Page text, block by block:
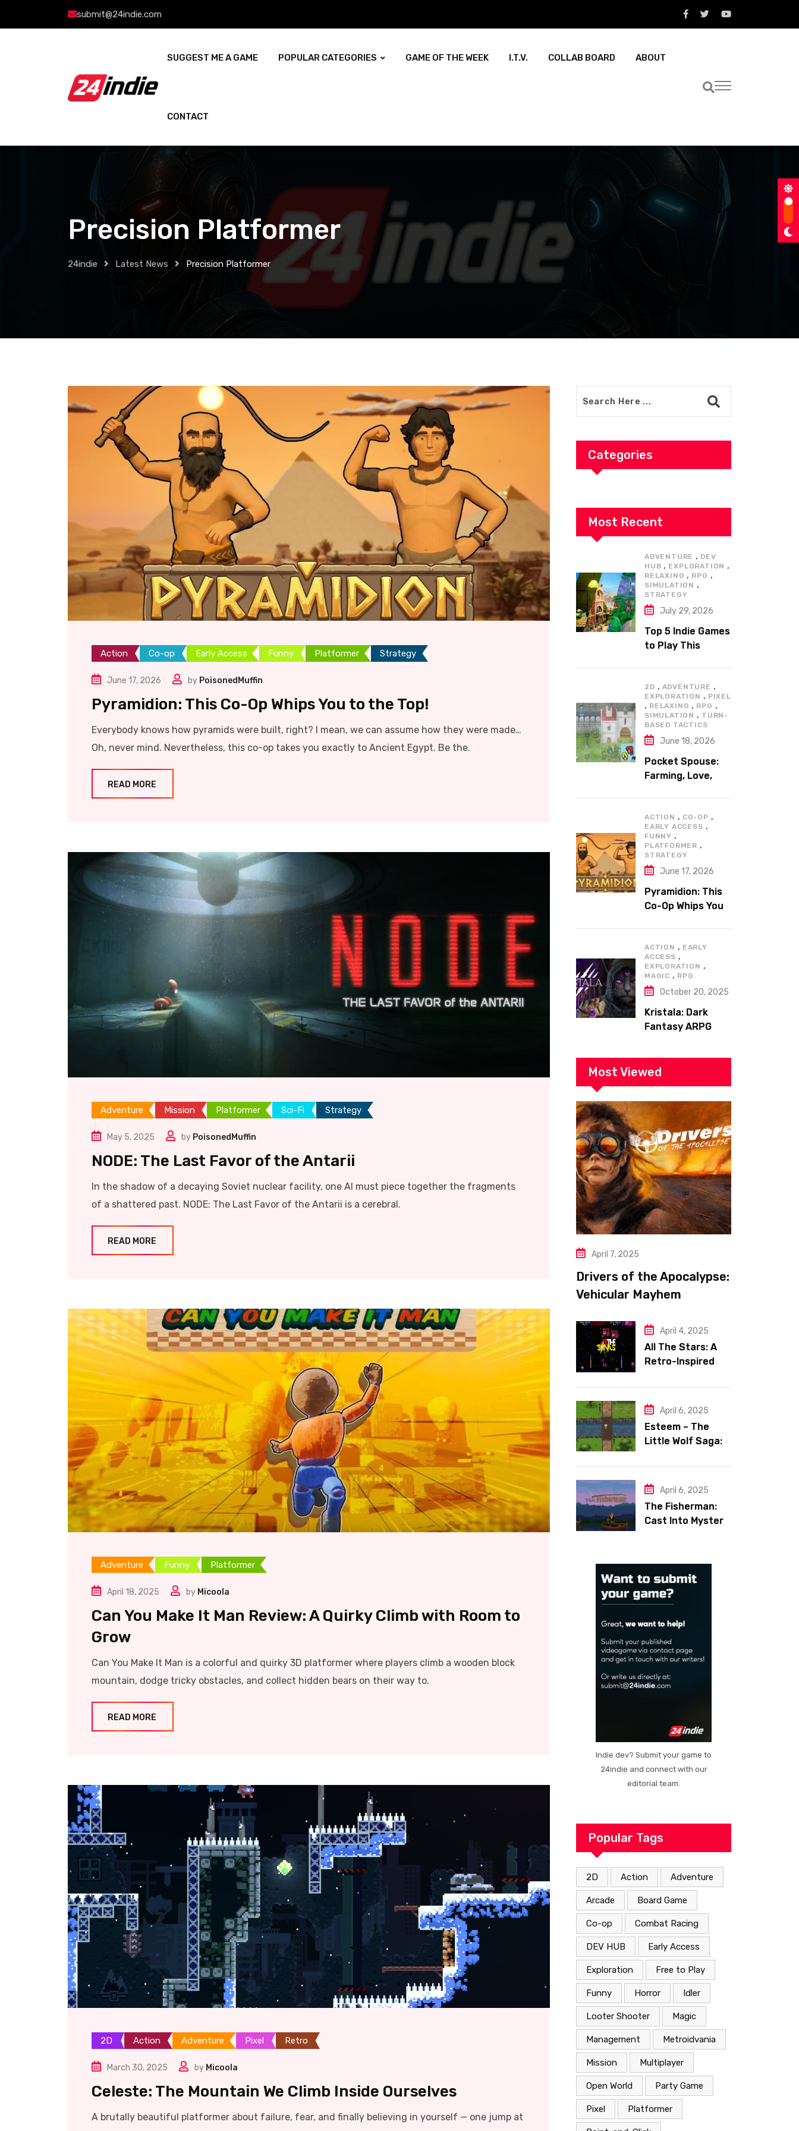
submit@24indie.com
SUGGEST ME A GAME POPULAR CATEGORIES GAME OF THE WEEK I.T.V. COLLAB BOARD ABOUT
CONTACT
Precision Platformer
24indie Latest News Precision Platformer
Action Co-op Early Access Funny Platformer Strategy
June 17, 2026 by PoisonedMuffin
Pyramidion: This Co-Op Whips You to the Top!
Everybody knows how pyramids were built, right? I mean, we can assume how they were made…
Oh, never mind. Nevertheless, this co-op takes you exactly to Ancient Egypt. Be the.
READ MORE
Adventure Mission Platformer Sci-Fi Strategy
May 5, 2025 by PoisonedMuffin
NODE: The Last Favor of the Antarii
In the shadow of a decaying Soviet nuclear facility, one AI must piece together the fragments
of a shattered past. NODE: The Last Favor of the Antarii is a cerebral.
READ MORE
Adventure Funny Platformer
April 18, 2025 by Micoola
Can You Make It Man Review: A Quirky Climb with Room to
Grow
Can You Make It Man is a colorful and quirky 3D platformer where players climb a wooden block
mountain, dodge tricky obstacles, and collect hidden bears on their way to.
READ MORE
2D Action Adventure Pixel Retro
March 30, 2025 by Micoola
Celeste: The Mountain We Climb Inside Ourselves
A brutally beautiful platformer about failure, fear, and finally believing in yourself — one jump at
Categories
Most Recent
ADVENTURE , DEV
HUB , EXPLORATION ,
RELAXING , RPG ,
SIMULATION ,
STRATEGY
July 29, 2026
Top 5 Indie Games
to Play This
2D , ADVENTURE ,
EXPLORATION , PIXEL
, RELAXING , RPG ,
SIMULATION , TURN-
BASED TACTICS
June 18, 2026
Pocket Spouse:
Farming, Love,
ACTION , CO-OP ,
EARLY ACCESS ,
FUNNY ,
PLATFORMER ,
STRATEGY
June 17, 2026
Pyramidion: This
Co-Op Whips You
ACTION , EARLY
ACCESS ,
EXPLORATION ,
MAGIC , RPG
October 20, 2025
Kristala: Dark
Fantasy ARPG
Most Viewed
April 7, 2025
Drivers of the Apocalypse:
Vehicular Mayhem
April 4, 2025
All The Stars: A
Retro-Inspired
with Heart
April 6, 2025
Esteem – The
Little Wolf Saga:
Demons
April 6, 2025
The Fisherman:
Cast Into Mystery,
Indie dev? Submit your game to
24indie and connect with our
editorial team.
Popular Tags
2D Action Adventure
Arcade Board Game
Co-op Combat Racing
DEV HUB Early Access
Exploration Free to Play
Funny Horror Idler
Looter Shooter Magic
Management Metroidvania
Mission Multiplayer
Open World Party Game
Pixel Platformer